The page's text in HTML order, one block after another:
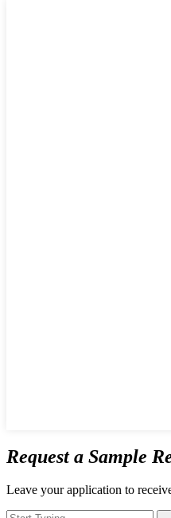
Request a Sample
Leave your application to